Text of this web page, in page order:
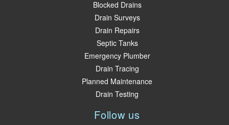
Blocked Drains
Drain Surveys
Drain Repairs
Septic Tanks
Emergency Plumber
Drain Tracing
Planned Maintenance
Drain Testing
Follow us